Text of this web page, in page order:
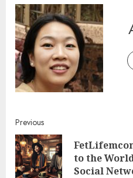
Continue
Reading
Previous
to the
Social